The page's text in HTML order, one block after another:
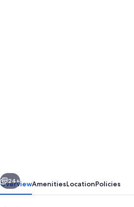
Sauble
Beach!
Next
24+
OverviewAmenitiesLocationPolicies